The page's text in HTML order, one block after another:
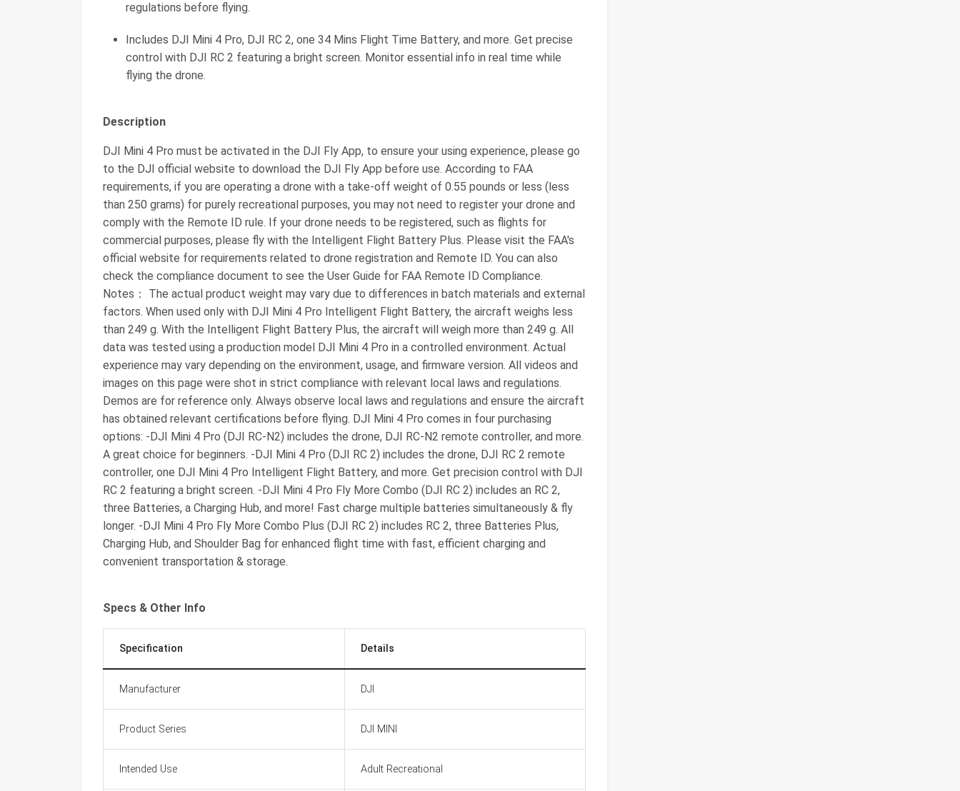
regulations before flying.
Includes DJI Mini 4 Pro, DJI RC 2, one 34 Mins Flight Time Battery, and more. Get precise
control with DJI RC 2 featuring a bright screen. Monitor essential info in real time while
flying the drone.
Description
DJI Mini 4 Pro must be activated in the DJI Fly App, to ensure your using experience, please go
to the DJI official website to download the DJI Fly App before use. According to FAA
requirements, if you are operating a drone with a take-off weight of 0.55 pounds or less (less
than 250 grams) for purely recreational purposes, you may not need to register your drone and
comply with the Remote ID rule. If your drone needs to be registered, such as flights for
commercial purposes, please fly with the Intelligent Flight Battery Plus. Please visit the FAA's
official website for requirements related to drone registration and Remote ID. You can also
check the compliance document to see the User Guide for FAA Remote ID Compliance.
Notes： The actual product weight may vary due to differences in batch materials and external
factors. When used only with DJI Mini 4 Pro Intelligent Flight Battery, the aircraft weighs less
than 249 g. With the Intelligent Flight Battery Plus, the aircraft will weigh more than 249 g. All
data was tested using a production model DJI Mini 4 Pro in a controlled environment. Actual
experience may vary depending on the environment, usage, and firmware version. All videos and
images on this page were shot in strict compliance with relevant local laws and regulations.
Demos are for reference only. Always observe local laws and regulations and ensure the aircraft
has obtained relevant certifications before flying. DJI Mini 4 Pro comes in four purchasing
options: -DJI Mini 4 Pro (DJI RC-N2) includes the drone, DJI RC-N2 remote controller, and more.
A great choice for beginners. -DJI Mini 4 Pro (DJI RC 2) includes the drone, DJI RC 2 remote
controller, one DJI Mini 4 Pro Intelligent Flight Battery, and more. Get precision control with DJI
RC 2 featuring a bright screen. -DJI Mini 4 Pro Fly More Combo (DJI RC 2) includes an RC 2,
three Batteries, a Charging Hub, and more! Fast charge multiple batteries simultaneously & fly
longer. -DJI Mini 4 Pro Fly More Combo Plus (DJI RC 2) includes RC 2, three Batteries Plus,
Charging Hub, and Shoulder Bag for enhanced flight time with fast, efficient charging and
convenient transportation & storage.
Specs & Other Info
Specification Details
Manufacturer DJI
Product Series DJI MINI
Intended Use Adult Recreational